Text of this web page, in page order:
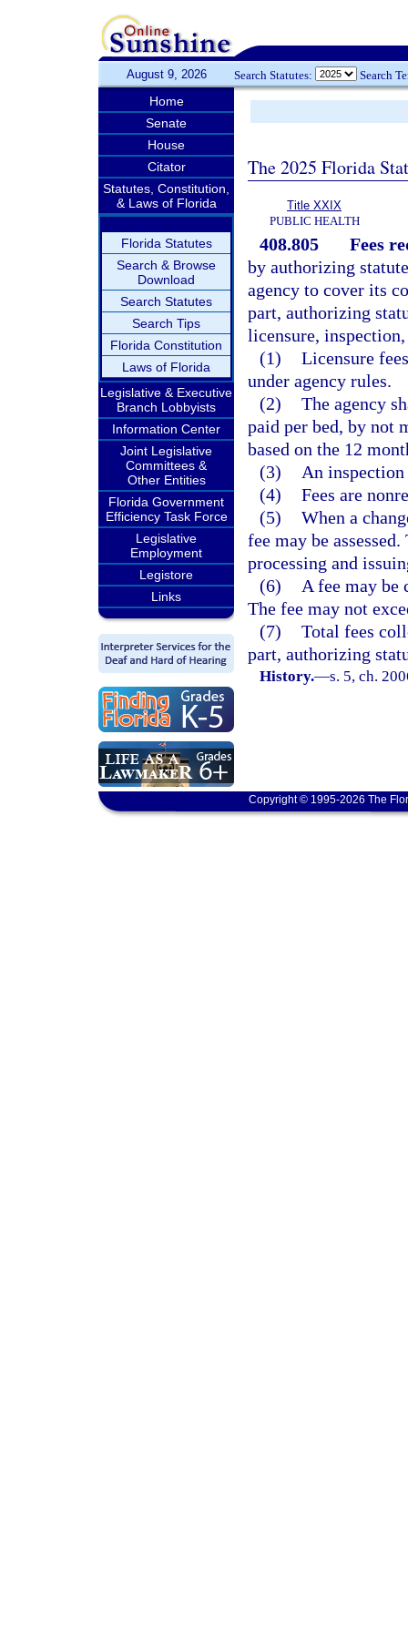
August 9, 2026 Search Statutes: Search
Home
Senate
House
Citator
Statutes, Constitution,
& Laws of Florida
Florida Statutes
Search & Browse
Download
Search Statutes
Search Tips
Florida Constitution
Laws of Florida
Legislative & Executive
Branch Lobbyists
Information Center
Joint Legislative
Committees &
Other Entities
Florida Government
Efficiency Task Force
Legislative
Employment
Legistore
Links
The 2025 Florida
Title XXIX
PUBLIC HEALTH
408.805
Fees
by authorizing
agency to cover its
part, authorizing
licensure,
(1) Licensure
under agency rules.
(2) The agency
paid per bed, by not
based on the 12
(3)
An
(4) Fees are
(5) When a
fee may be
processing and
(6)
A fee may be
The fee may not
(7) Total fees
part, authorizing
History.—s. 5, ch.
Copyright © 1995-2026 The